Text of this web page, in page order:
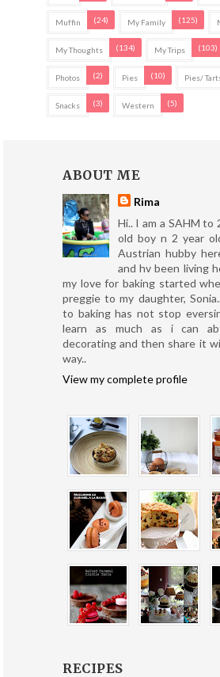
Muffin (24) My Family (125)
My Thoughts (134) My Trips (103)
Photos (2) Pies (10) Pies/
Snacks (3) Western (5)
ABOUT ME
Rima
Hi.. I am a SAHM to
old boy n 2 year
Austrian hubby
and hv been living
my love for baking started
preggie to my daughter,
to baking has not stop
learn as much as i can
decorating and then share it
way..
View my complete profile
RECIPES